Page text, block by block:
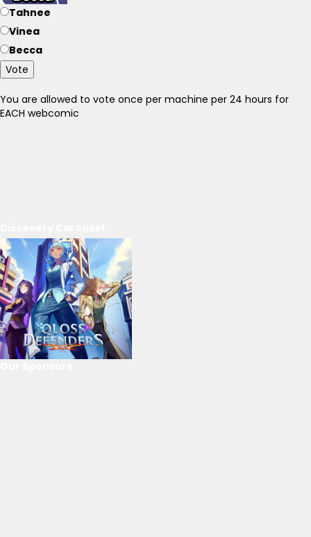
Tahnee
Vinea
Becca
Vote
You are allowed to vote once per machine per 24 hours for
EACH webcomic